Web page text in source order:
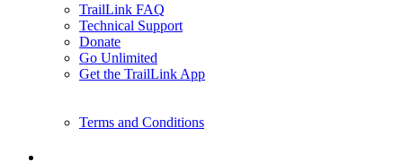
TrailLink FAQ
Technical Support
Donate
Go Unlimited
Get the TrailLink App
Terms and Conditions